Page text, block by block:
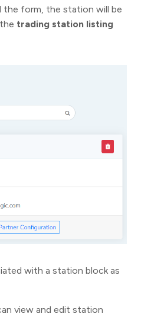
the form, the station will be
trading station listing
with a station block as
view and edit station